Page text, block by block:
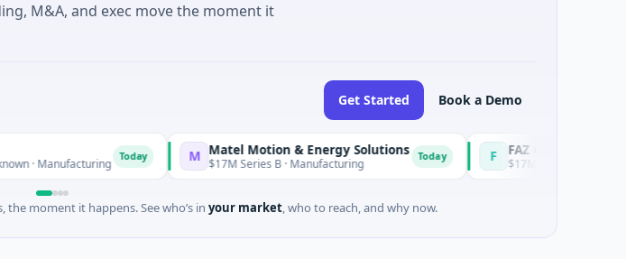
M&A, and exec move the moment it
Get Started Book a Demo
Manufacturing
Matel Motion & Energy Solutions
$17M Series B · Manufacturing Today FAZ Cred
$17M Venture - Series
moment it happens. See who’s in your market, who to reach, and why now.